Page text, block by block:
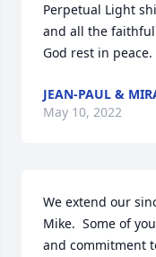
Perpetual Light
and all the
God rest in peace.
JEAN-PAUL &
May 10, 2022
We extend our
Mike.  Some of
and commitment